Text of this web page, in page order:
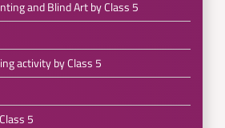
and Blind Art by Class 5
activity by Class 5
5